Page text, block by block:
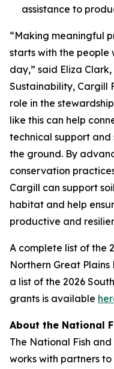
assistance to
“Making meaningful
starts with the people
day,” said Eliza
Sustainability, Cargill
role in the
like this can help
technical support
the ground. By
conservation
Cargill can support
habitat and help
productive and
A complete list of the
Northern Great
a list of the 2026
grants is available
About the National
The National Fish
works with partners